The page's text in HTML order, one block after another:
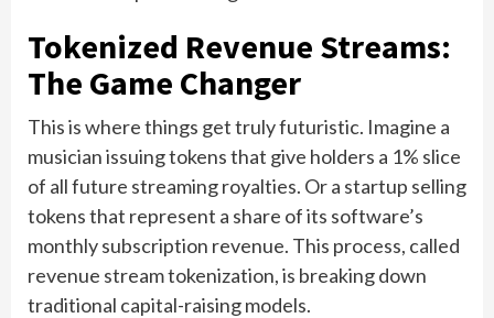
Tokenized Revenue Streams:
The Game Changer
This is where things get truly futuristic. Imagine a
musician issuing tokens that give holders a 1% slice
of all future streaming royalties. Or a startup selling
tokens that represent a share of its software’s
monthly subscription revenue. This process, called
revenue stream tokenization, is breaking down
traditional capital-raising models.